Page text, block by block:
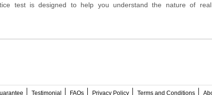
test is designed to help you understand the nature of
Testimonial FAQs Privacy Policy Terms and Conditions